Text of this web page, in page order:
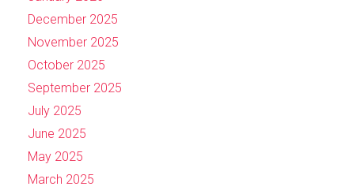
December 2025
November 2025
October 2025
September 2025
July 2025
June 2025
May 2025
March 2025